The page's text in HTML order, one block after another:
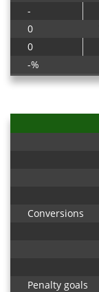
-
0
0
-%
Conversions
Penalty goals